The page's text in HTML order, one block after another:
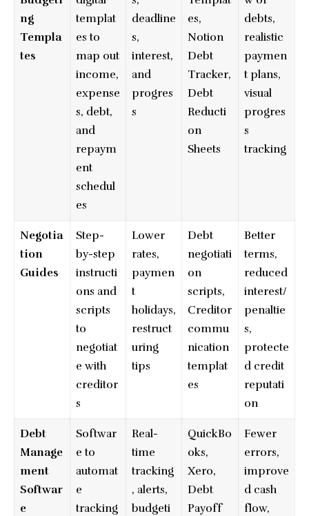
ng
Templa
tes
templat
es to
map out
income,
expense
s, debt,
and
repaym
ent
schedul
es
deadline
s,
interest,
and
progres
s
es,
Notion
Debt
Tracker,
Debt
Reducti
on
Sheets
debts,
realistic
paymen
t plans,
visual
progres
s
tracking
Negotia
tion
Guides
Step-
by-step
instructi
ons and
scripts
to
negotiat
e with
creditor
s
Lower
rates,
paymen
t
holidays,
restruct
uring
tips
Debt
negotiati
on
scripts,
Creditor
commu
nication
templat
es
Better
terms,
reduced
interest/
penaltie
s,
protecte
d credit
reputati
on
Debt
Manage
ment
Softwar
e
Softwar
e to
automat
e
tracking
Real-
time
tracking
, alerts,
budgeti
QuickBo
oks,
Xero,
Debt
Payoff
Fewer
errors,
improve
d cash
flow,